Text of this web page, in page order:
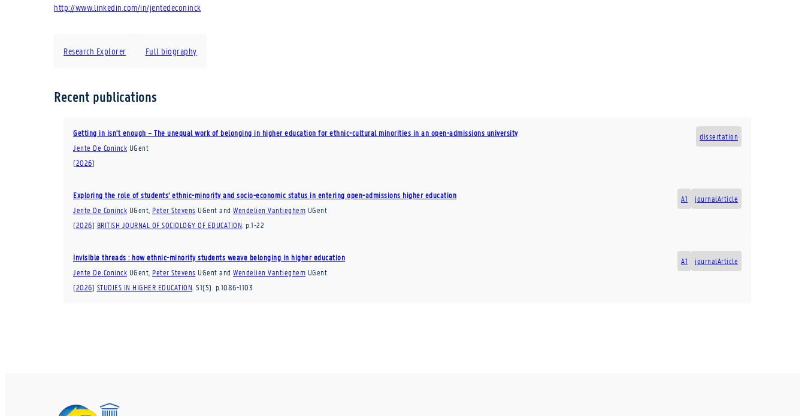
http://www.linkedin.com/in/jentedeconinck
Research Explorer Full biography
Recent publications
dissertation
Getting in isn’t enough – The unequal work of belonging in higher education for ethnic-cultural minorities in an open-admissions university
Jente De Coninck UGent
(2026)
A1 journalArticle
Exploring the role of students’ ethnic-minority and socio-economic status in entering open-admissions higher education
Jente De Coninck UGent Peter Stevens UGent and Wendelien Vantieghem UGent
(2026) BRITISH JOURNAL OF SOCIOLOGY OF EDUCATION p.1-22
A1 journalArticle
Invisible threads : how ethnic-minority students weave belonging in higher education
Jente De Coninck UGent Peter Stevens UGent and Wendelien Vantieghem UGent
(2026) STUDIES IN HIGHER EDUCATION 51(5) p.1086-1103